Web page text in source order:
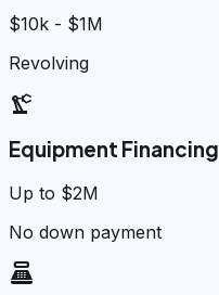
$10k - $1M
Revolving
precision_manufacturing
Equipment Financing
Up to $2M
No down payment
point_of_sale